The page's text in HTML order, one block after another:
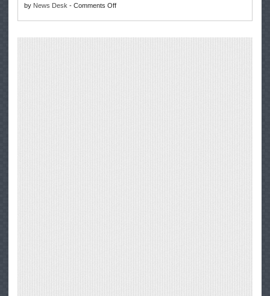
Own
Equipment,
Milk
by News Desk - Comments Offon